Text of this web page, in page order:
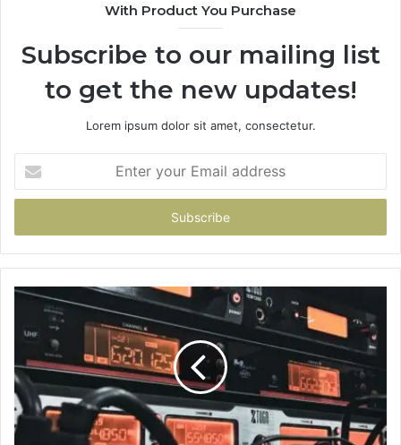
With Product You Purchase
Subscribe to our mailing list
to get the new updates!
Lorem ipsum dolor sit amet, consectetur.
your
Email